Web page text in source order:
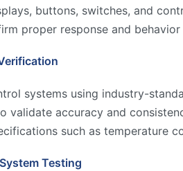
buttons, switches, and
proper response and
systems using industry-
validate accuracy and
such as temperature
Testing